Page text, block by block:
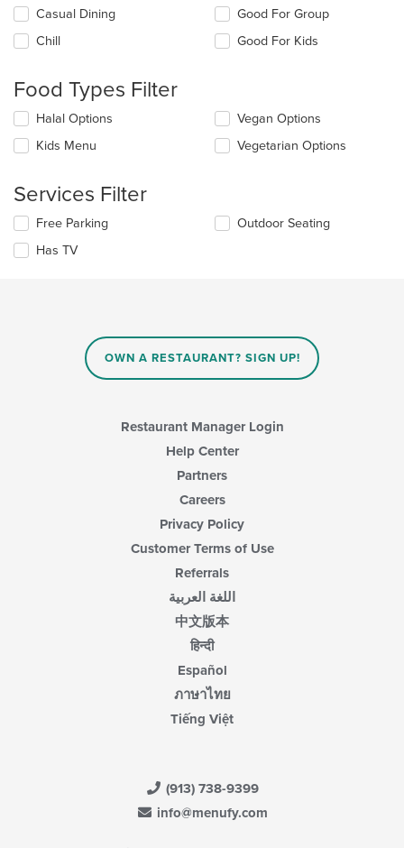
Selecting/deselecting
following
update
the
content
in
content
Casual Dining
Chill
Good For Group
Good For Kids
Food Types Filter
Selecting/deselecting
following
update
the
content
in
Halal Options
Kids Menu
Vegan Options
Vegetarian Options
Services Filter
Selecting/deselecting
following
Free Parking
Has TV
Outdoor Seating
OWN A RESTAURANT? SIGN UP!
Restaurant Manager Login
Help Center
Partners
Careers
Privacy Policy
Customer Terms of Use
Referrals
اللغة العربية
中文版本
हिन्दी
Español
ภาษาไทย
Tiếng Việt
(913) 738-9399
info@menufy.com